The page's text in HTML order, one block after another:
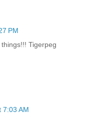
PM
Tigerpeg
7:03 AM